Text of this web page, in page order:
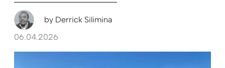
by Derrick Silimina
06.04.2026